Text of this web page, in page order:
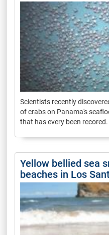
Scientists recently
of crabs on Panama's
that has every been recored.
Yellow bellied sea
beaches in Los